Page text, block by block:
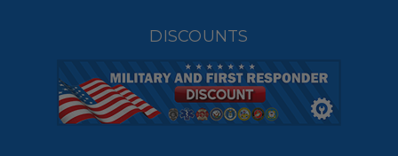
DISCOUNTS